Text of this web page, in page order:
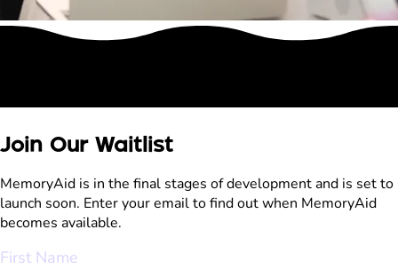
Join Our Waitlist
MemoryAid is in the final stages of development and is set to
launch soon. Enter your email to find out when MemoryAid
becomes available.
First Name